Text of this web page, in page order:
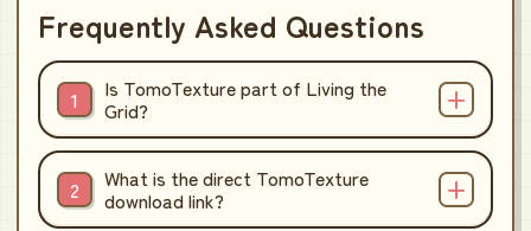
Frequently Asked Questions
Is TomoTexture part of Living the
Grid?
What is the direct TomoTexture
download link?